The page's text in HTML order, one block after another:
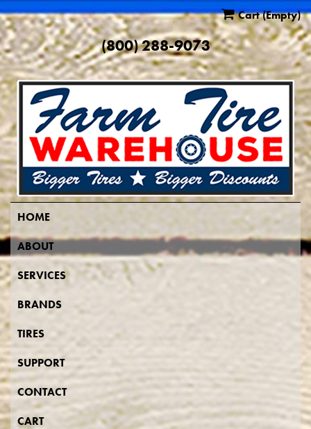
Cart(Empty)
(800) 288-9073
HOME
ABOUT
SERVICES
BRANDS
TIRES
SUPPORT
CONTACT
CART